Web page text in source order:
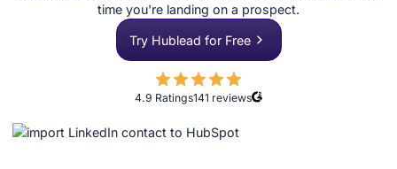
time you're landing on a prospect.
Try Hublead for Free
4.9 Ratings141 reviews